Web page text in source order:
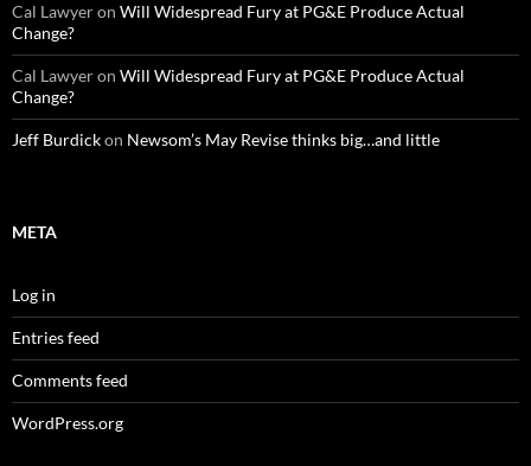
Cal Lawyeron Will Widespread Fury at PG&E Produce Actual
Change?
Cal Lawyeron Will Widespread Fury at PG&E Produce Actual
Change?
Jeff Burdickon Newsom’s May Revise thinks big…and little
META
Log in
Entries feed
Comments feed
WordPress.org